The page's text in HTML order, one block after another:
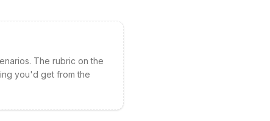
The rubric on the
you'd get from the